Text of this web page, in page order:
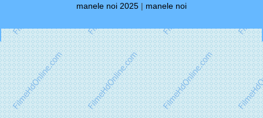
manele noi 2025 | manele noi